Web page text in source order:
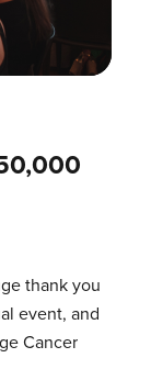
thank you
event, and
Cancer